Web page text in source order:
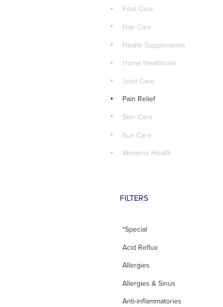
Foot Care
Hair Care
Health Supplements
Home Healthcare
Joint Care
Pain Relief
Skin Care
Sun Care
Womens Health
FILTERS
*Special
Acid Reflux
Allergies
Allergies & Sinus
Anti-inflammatories